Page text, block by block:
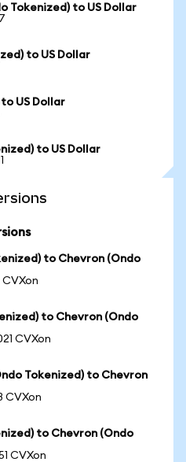
Tokenized) to US Dollar
to US Dollar
to US Dollar
to US Dollar
to Chevron (Ondo
CVXon
to Chevron (Ondo
CVXon
Tokenized) to Chevron
CVXon
to Chevron (Ondo
CVXon